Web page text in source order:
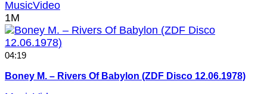
MusicVideo
1M
04:19
Boney M. – Rivers Of Babylon (ZDF Disco 12.06.1978)